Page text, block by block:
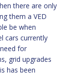
there are only
them a VED
be when
cars currently
for
grid upgrades
has been